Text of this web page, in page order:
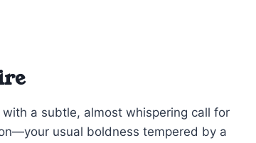
a subtle, almost whispering call for
usual boldness tempered by a